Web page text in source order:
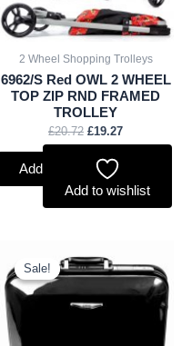
2 Wheel Shopping Trolleys
6962/S Red OWL 2 WHEEL
TOP ZIP RND FRAMED
TROLLEY
£20.72 £19.27
Add to basket
Add to wishlist
Sale!
Sale!
price
was:
£16.00.
price
is:
£14.88.